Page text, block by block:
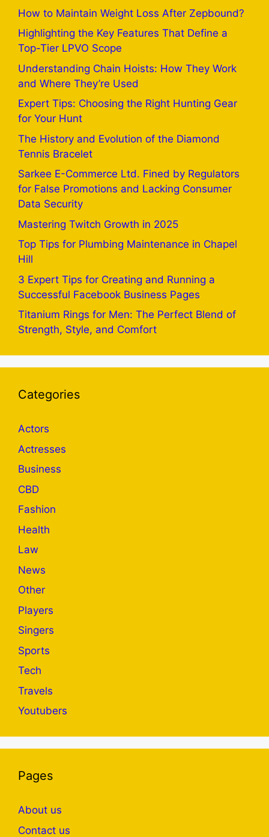
How to Maintain Weight Loss After Zepbound?
Highlighting the Key Features That Define a
Top-Tier LPVO Scope
Understanding Chain Hoists: How They Work
and Where They’re Used
Expert Tips: Choosing the Right Hunting Gear
for Your Hunt
The History and Evolution of the Diamond
Tennis Bracelet
Sarkee E-Commerce Ltd. Fined by Regulators
for False Promotions and Lacking Consumer
Data Security
Mastering Twitch Growth in 2025
Top Tips for Plumbing Maintenance in Chapel
Hill
3 Expert Tips for Creating and Running a
Successful Facebook Business Pages
Titanium Rings for Men: The Perfect Blend of
Strength, Style, and Comfort
Categories
Actors
Actresses
Business
CBD
Fashion
Health
Law
News
Other
Players
Singers
Sports
Tech
Travels
Youtubers
Pages
About us
Contact us